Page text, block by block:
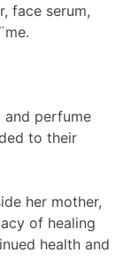
face serum,
and perfume
to their
her mother,
of healing
health and